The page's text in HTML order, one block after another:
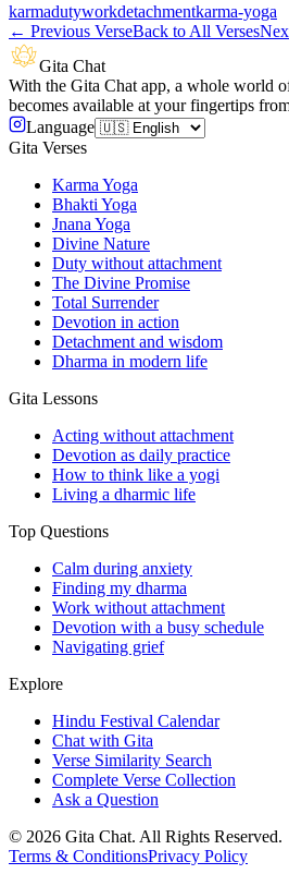
karmadutyworkdetachmentkarma-yoga
← Previous VerseBack to All Verses
Gita Chat
With the Gita Chat app, a whole world
becomes available at your fingertips
Language
Gita Verses
Karma Yoga
Bhakti Yoga
Jnana Yoga
Divine Nature
Duty without attachment
The Divine Promise
Total Surrender
Devotion in action
Detachment and wisdom
Dharma in modern life
Gita Lessons
Acting without attachment
Devotion as daily practice
How to think like a yogi
Living a dharmic life
Top Questions
Calm during anxiety
Finding my dharma
Work without attachment
Devotion with a busy schedule
Navigating grief
Explore
Hindu Festival Calendar
Chat with Gita
Verse Similarity Search
Complete Verse Collection
Ask a Question
© 2026 Gita Chat. All Rights Reserved.
Terms & ConditionsPrivacy Policy